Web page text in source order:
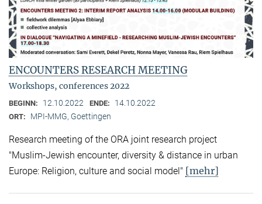
ENCOUNTERS RESEARCH MEETING
Workshops, conferences 2022
BEGINN: 12.10.2022 ENDE: 14.10.2022
ORT: MPI-MMG, Goettingen
Research meeting of the ORA joint research project
"Muslim-Jewish encounter, diversity & distance in urban
Europe: Religion, culture and social model" [mehr]